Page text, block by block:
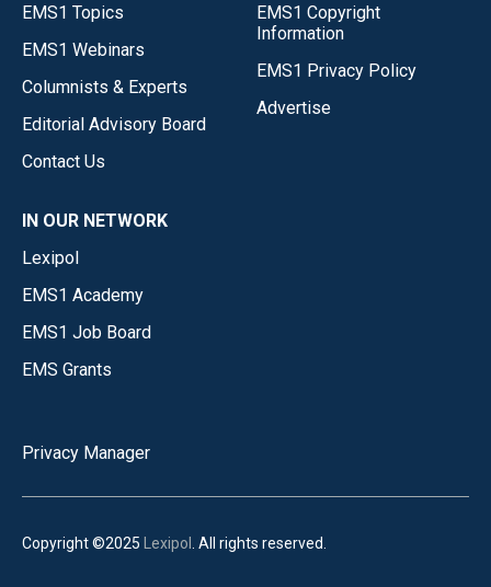
EMS1 Topics
EMS1 Webinars
Columnists & Experts
Editorial Advisory Board
Contact Us
EMS1 Copyright
Information
EMS1 Privacy Policy
Advertise
IN OUR NETWORK
Lexipol
EMS1 Academy
EMS1 Job Board
EMS Grants
Privacy Manager
Copyright ©2025 Lexipol . All rights reserved.